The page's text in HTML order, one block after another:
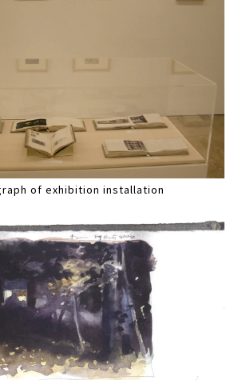
of exhibition installation